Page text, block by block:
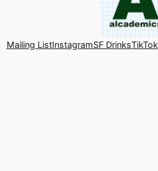
Mailing ListInstagramSF DrinksTikTok